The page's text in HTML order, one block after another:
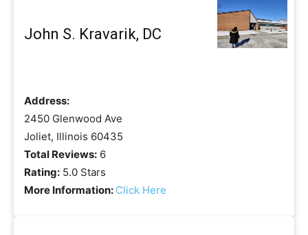
John S. Kravarik, DC
Address:
2450 Glenwood Ave
Joliet, Illinois 60435
Total Reviews: 6
Rating: 5.0 Stars
More Information: Click Here